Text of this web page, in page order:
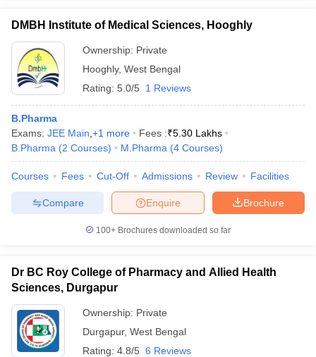
DMBH Institute of Medical Sciences, Hooghly
Ownership: Private
Hooghly, West Bengal
Rating: 5.0/5 1 Reviews
B.Pharma
Exams: JEE Main +1 more Fees :₹5.30 Lakhs
B.Pharma (2 Courses) M.Pharma (4 Courses)
Courses Fees Cut-Off Admissions Review Facilities
Brochure
Enquire
Compare
100+ Brochures downloaded so far
Dr BC Roy College of Pharmacy and Allied Health
Sciences, Durgapur
Ownership: Private
Durgapur, West Bengal
Rating: 4.8/5 6 Reviews